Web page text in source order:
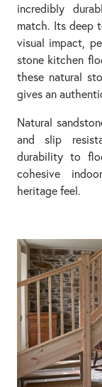
incredibly
match. Its deep
visual impact,
stone kitchen
these natural
gives an
Natural
and slip
durability to
cohesive
heritage feel.